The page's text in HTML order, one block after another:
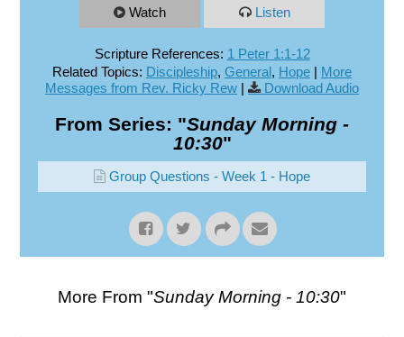
Watch Listen
Scripture References: 1 Peter 1:1-12
Related Topics: Discipleship, General, Hope | More
Messages from Rev. Ricky Rew | Download Audio
From Series: "Sunday Morning -
10:30"
Group Questions - Week 1 - Hope
More From "Sunday Morning - 10:30"